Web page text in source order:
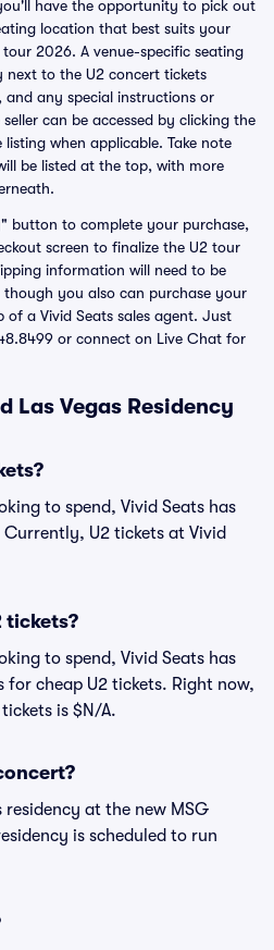
have the opportunity to pick out
location that best suits your
2026. A venue-specific seating
next to the U2 concert tickets
and any special instructions or
can be accessed by clicking the
when applicable. Take note
be listed at the top, with more
button to complete your purchase,
screen to finalize the U2 tour
information will need to be
you also can purchase your
of a Vivid Seats sales agent. Just
or connect on Live Chat for
Las Vegas Residency
to spend, Vivid Seats has
U2 tickets at Vivid
tickets?
to spend, Vivid Seats has
cheap U2 tickets. Right now,
is $N/A.
residency at the new MSG
is scheduled to run